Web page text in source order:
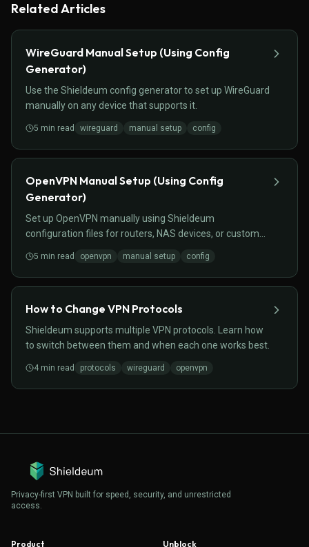
Related Articles
WireGuard Manual Setup (Using Config
Generator)
Use the Shieldeum config generator to set up WireGuard
manually on any device that supports it.
5 min read wireguard manual setup config
OpenVPN Manual Setup (Using Config
Generator)
Set up OpenVPN manually using Shieldeum
configuration files for routers, NAS devices, or custom
5 min read openvpn manual setup config
How to Change VPN Protocols
Shieldeum supports multiple VPN protocols. Learn how
to switch between them and when each one works best.
4 min read protocols wireguard openvpn
Privacy-first VPN built for speed, security, and unrestricted
access.
Product Unblock